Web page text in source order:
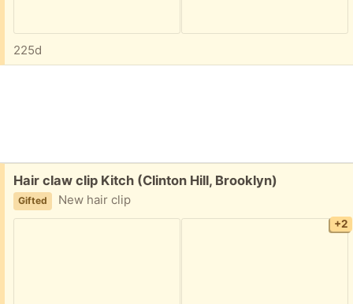
225d
Free:
Hair claw clip Kitch (Clinton Hill, Brooklyn)
Gifted New hair clip
+2